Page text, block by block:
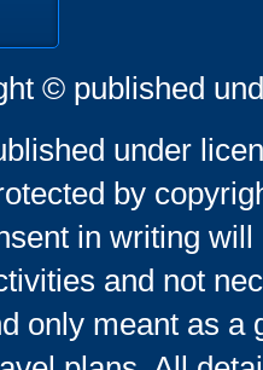
© published
under
by
in writing
and not
only meant as a